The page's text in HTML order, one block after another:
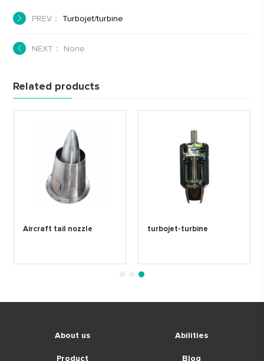
PREV： Turbojet/turbine
NEXT： None
Related products
Aircraft tail nozzle turbojet-turbine
3
About us Abilities
Product Blog